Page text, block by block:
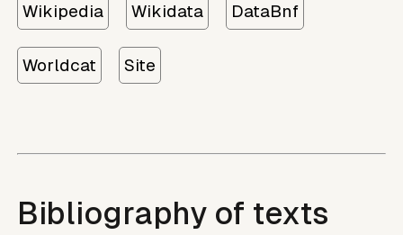
Wikipedia Wikidata DataBnf
Worldcat Site
Bibliography of texts